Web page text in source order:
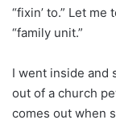
“fixin’ to.” Let
“family unit.”
I went inside and
out of a church
comes out when